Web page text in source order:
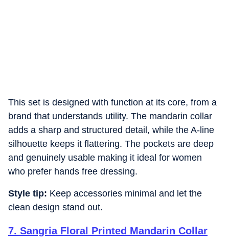
This set is designed with function at its core, from a
brand that understands utility. The mandarin collar
adds a sharp and structured detail, while the A-line
silhouette keeps it flattering. The pockets are deep
and genuinely usable making it ideal for women
who prefer hands free dressing.
Style tip: Keep accessories minimal and let the
clean design stand out.
7. Sangria Floral Printed Mandarin Collar